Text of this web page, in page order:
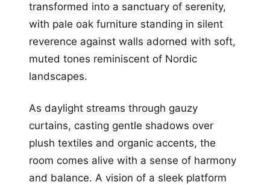
transformed into a sanctuary of serenity,
with pale oak furniture standing in silent
reverence against walls adorned with soft,
muted tones reminiscent of Nordic
landscapes.
As daylight streams through gauzy
curtains, casting gentle shadows over
plush textiles and organic accents, the
room comes alive with a sense of harmony
and balance. A vision of a sleek platform